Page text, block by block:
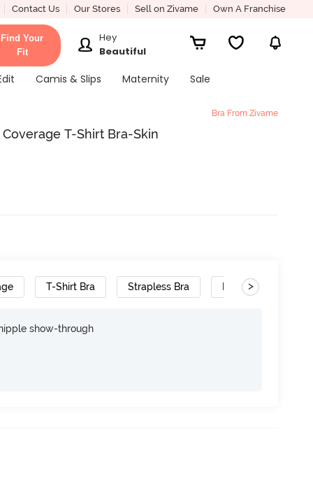
Contact Us Our Stores Sell on Zivame Own A Franchise
Find Your
Fit
Hey
Beautiful
Camis & Slips Maternity Sale
Bra From Zivame
T-Shirt Bra-Skin
T-Shirt Bra Strapless Bra Polyester
>
show-through